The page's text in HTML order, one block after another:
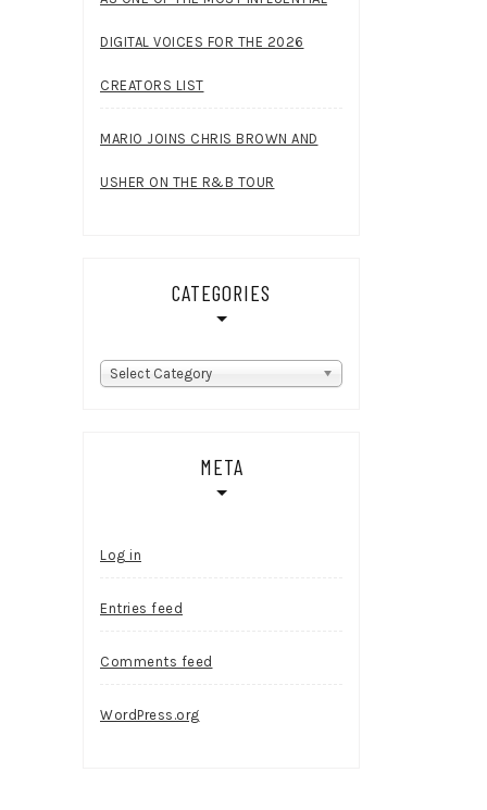
DIGITAL VOICES FOR THE 2026
CREATORS LIST
MARIO JOINS CHRIS BROWN AND
USHER ON THE R&B TOUR
CATEGORIES
Categories
Select Category
META
Log in
Entries feed
Comments feed
WordPress.org